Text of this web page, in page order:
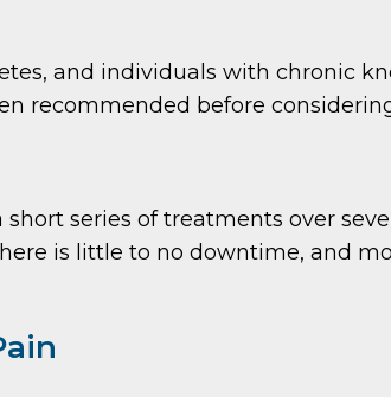
and individuals with chronic
recommended before
series of treatments over
is little to no downtime, and